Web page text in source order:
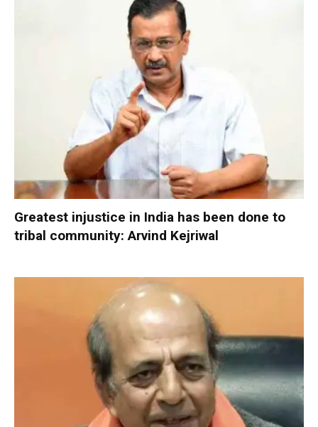
Greatest injustice in India has been done to
tribal community: Arvind Kejriwal